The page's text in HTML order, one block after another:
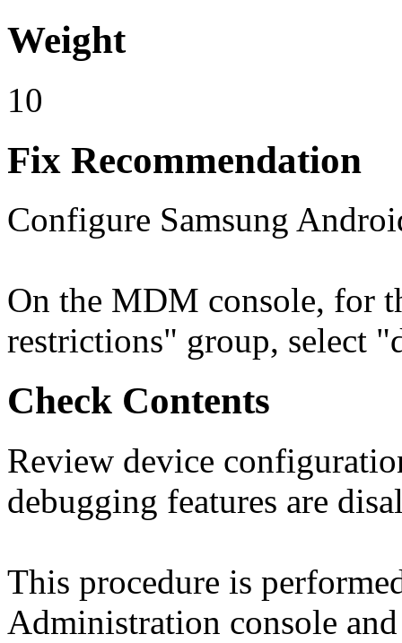
Weight
10
Fix Recommendation
Configure Samsung
On the MDM console, for
restrictions" group, select
Check Contents
Review device
debugging features are
This procedure is
Administration console